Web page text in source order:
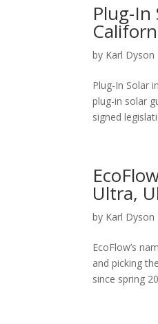
Plug-In
by Karl Dyson
Plug-In Solar
plug-in solar
signed
Ultra,
by Karl Dyson
EcoFlow’s
and picking
since spring